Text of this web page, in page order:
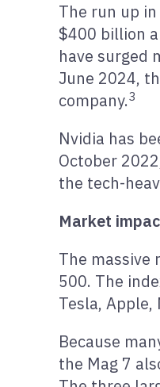
The run up
$400 billion
have surged
June 2024,
company.3
Nvidia has
October
the tech-
Market
The massive
500. The
Tesla,
Because
the Mag 7